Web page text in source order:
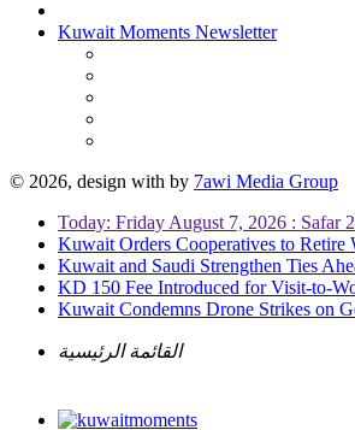
Kuwait Moments Newsletter
© 2026, design with by 7awi Media Group
Today: Friday August 7, 2026 : Safar
Kuwait Orders Cooperatives to Retire
Kuwait and Saudi Strengthen Ties
KD 150 Fee Introduced for Visit-to-
Kuwait Condemns Drone Strikes on
القائمة الرئيسية